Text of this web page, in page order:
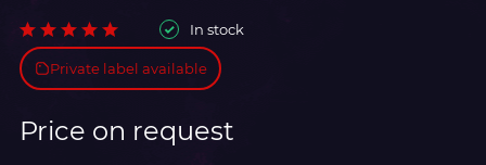
In stock
Private label available
Price on request